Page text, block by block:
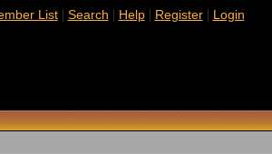
List| Search | Help| Register| Login